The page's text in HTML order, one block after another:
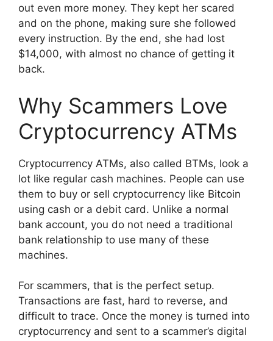
out even more money. They kept her scared
and on the phone, making sure she followed
every instruction. By the end, she had lost
$14,000, with almost no chance of getting it
back.
Why Scammers Love
Cryptocurrency ATMs
Cryptocurrency ATMs, also called BTMs, look a
lot like regular cash machines. People can use
them to buy or sell cryptocurrency like Bitcoin
using cash or a debit card. Unlike a normal
bank account, you do not need a traditional
bank relationship to use many of these
machines.
For scammers, that is the perfect setup.
Transactions are fast, hard to reverse, and
difficult to trace. Once the money is turned into
cryptocurrency and sent to a scammer’s digital